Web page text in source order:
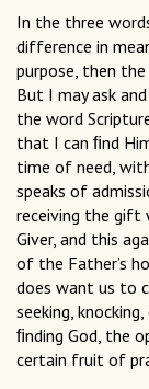
In the three
difference in
purpose, then
But I may ask
the word
that I can ﬁnd
time of need,
speaks of
receiving the gift
Giver, and this
of the Father’s
does want us to
seeking,
ﬁnding God, the
certain fruit of